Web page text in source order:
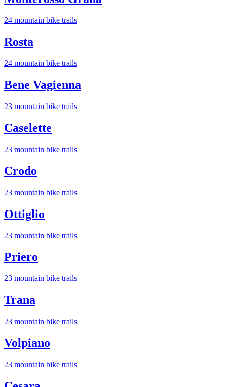
24 mountain bike trails
Rosta
24 mountain bike trails
Bene Vagienna
23 mountain bike trails
Caselette
23 mountain bike trails
Crodo
23 mountain bike trails
Ottiglio
23 mountain bike trails
Priero
23 mountain bike trails
Trana
23 mountain bike trails
Volpiano
23 mountain bike trails